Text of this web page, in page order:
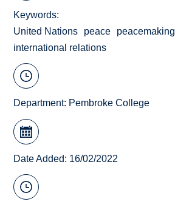
Keywords
United Nations
peace peacemaking
international relations
Department: Pembroke College
Date Added: 16/02/2022